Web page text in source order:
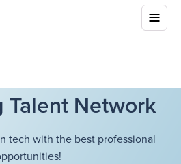
Talent Network
tech with the best professional